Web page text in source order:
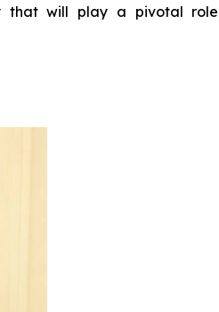
that will play a pivotal